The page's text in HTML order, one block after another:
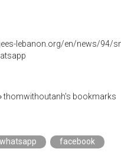
lebanon.org/en/news/94/
thomwithoutanh's bookmarks
whatsapp facebook